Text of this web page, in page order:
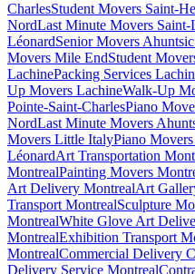
CharlesStudent Movers Saint-
NordLast Minute Movers Saint-
LéonardSenior Movers Ahuntsic
Movers Mile EndStudent
LachinePacking Services
Up Movers LachineWalk-Up
Pointe-Saint-CharlesPiano
NordLast Minute Movers
Movers Little ItalyPiano
LéonardArt Transportation
MontrealPainting Movers
Art Delivery MontrealArt
Transport MontrealSculpture
MontrealWhite Glove Art
MontrealExhibition Transport
MontrealCommercial Delivery
Delivery Service Montreal